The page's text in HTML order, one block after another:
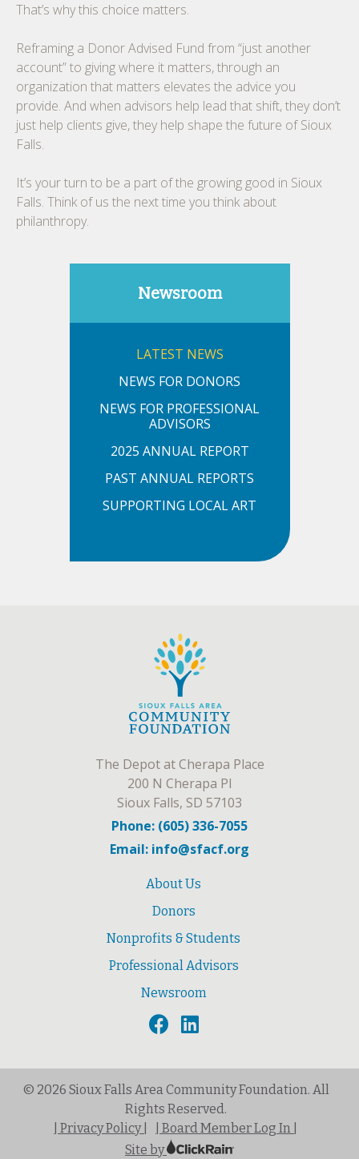
That’s why this choice matters.
Reframing a Donor Advised Fund from “just another
account” to giving where it matters, through an
organization that matters elevates the advice you
provide. And when advisors help lead that shift, they don’t
just help clients give, they help shape the future of Sioux
Falls.
It’s your turn to be a part of the growing good in Sioux
Falls. Think of us the next time you think about
philanthropy.
Newsroom
LATEST NEWS
NEWS FOR DONORS
NEWS FOR PROFESSIONAL
ADVISORS
2025 ANNUAL REPORT
PAST ANNUAL REPORTS
SUPPORTING LOCAL ART
The Depot at Cherapa Place
200 N Cherapa Pl
Sioux Falls, SD 57103
Phone: (605) 336-7055
Email: info@sfacf.org
About Us
Donors
Nonprofits & Students
Professional Advisors
Newsroom
© 2026 Sioux Falls Area Community Foundation. All
Rights Reserved.
| Privacy Policy |
| Board Member Log In |
Site by